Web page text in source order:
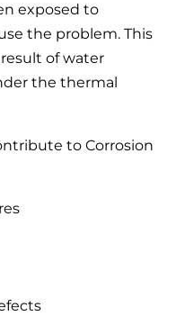
exposed to
the problem. This
of water
the thermal
to Corrosion